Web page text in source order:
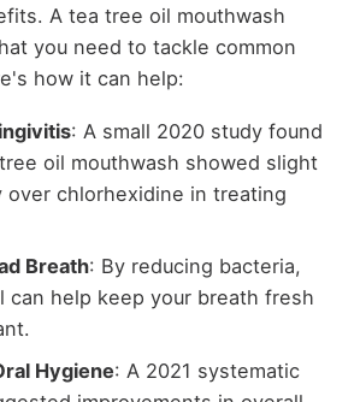
A tea tree oil mouthwash
you need to tackle common
how it can help:
: A small 2020 study found
oil mouthwash showed slight
over chlorhexidine in treating
Breath: By reducing bacteria,
can help keep your breath fresh
Hygiene: A 2021 systematic